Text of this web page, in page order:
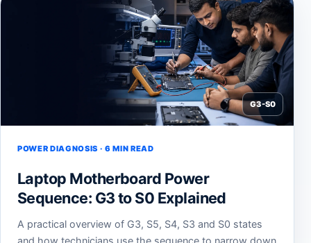
G3-S0
POWER DIAGNOSIS · 6 MIN READ
Laptop Motherboard Power
Sequence: G3 to S0 Explained
A practical overview of G3, S5, S4, S3 and S0 states